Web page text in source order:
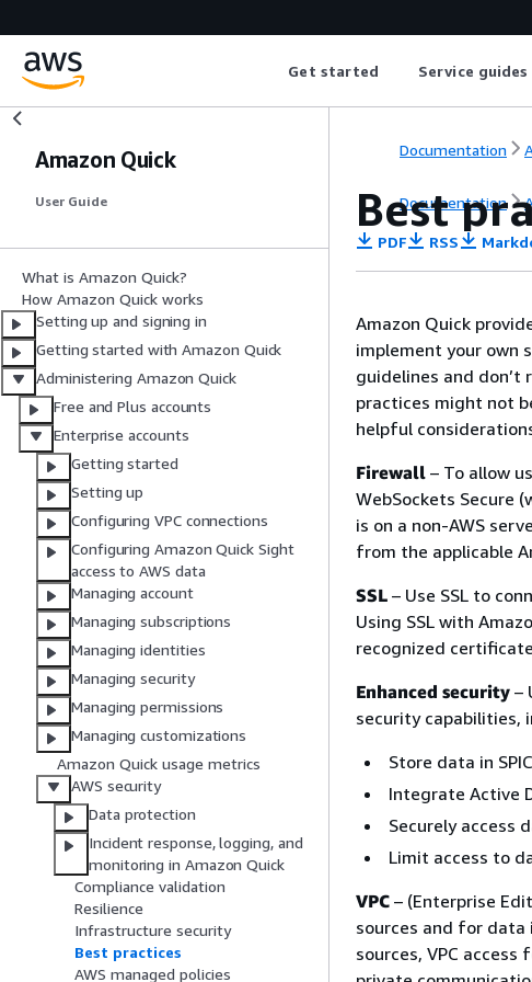
Get started Service guides
Amazon Quick
User Guide
What is Amazon Quick?
How Amazon Quick works
Setting up and signing in
Getting started with Amazon Quick
Administering Amazon Quick
Free and Plus accounts
Enterprise accounts
Getting started
Setting up
Configuring VPC connections
Configuring Amazon Quick Sight
access to AWS data
Managing account
Managing subscriptions
Managing identities
Managing security
Managing permissions
Managing customizations
Amazon Quick usage metrics
AWS security
Data protection
Incident response, logging, and
monitoring in Amazon Quick
Compliance validation
Resilience
Infrastructure security
Best practices
AWS managed policies
Documentation
Documentation
Best
PDF RSS
Amazon Quick
implement your own
guidelines and don’t
practices might not
helpful
Firewall – To allow
WebSockets Secure
is on a non-AWS
from the applicable
SSL – Use SSL to
Using SSL with
recognized
Enhanced security –
security capabilities,
Store data in
Integrate Active
Securely access
Limit access to
VPC – (Enterprise
sources and for data
sources, VPC